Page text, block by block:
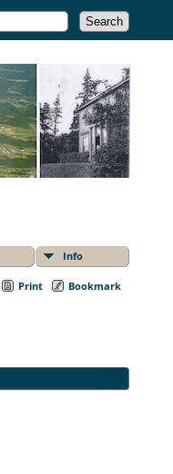
Info
Print Bookmark